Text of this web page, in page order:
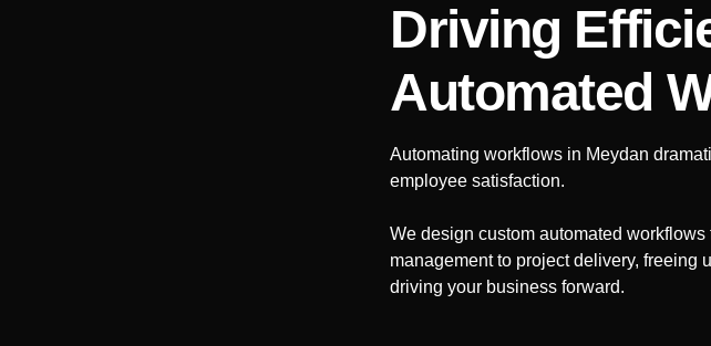
Driving
Automated
Automating workflows in Meydan
employee satisfaction.
We design custom automated
management to project delivery, freeing
driving your business forward.